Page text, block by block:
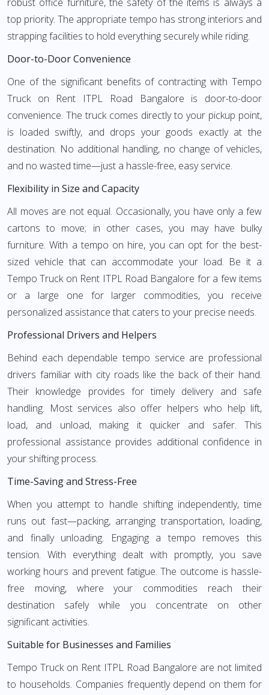
top priority. The appropriate tempo has strong interiors and
strapping facilities to hold everything securely while riding.
Door-to-Door Convenience
One of the significant benefits of contracting with Tempo
Truck on Rent ITPL Road Bangalore is door-to-door
convenience. The truck comes directly to your pickup point,
is loaded swiftly, and drops your goods exactly at the
destination. No additional handling, no change of vehicles,
and no wasted time—just a hassle-free, easy service.
Flexibility in Size and Capacity
All moves are not equal. Occasionally, you have only a few
cartons to move; in other cases, you may have bulky
furniture. With a tempo on hire, you can opt for the best-
sized vehicle that can accommodate your load. Be it a
Tempo Truck on Rent ITPL Road Bangalore for a few items
or a large one for larger commodities, you receive
personalized assistance that caters to your precise needs.
Professional Drivers and Helpers
Behind each dependable tempo service are professional
drivers familiar with city roads like the back of their hand.
Their knowledge provides for timely delivery and safe
handling. Most services also offer helpers who help lift,
load, and unload, making it quicker and safer. This
professional assistance provides additional confidence in
your shifting process.
Time-Saving and Stress-Free
When you attempt to handle shifting independently, time
runs out fast—packing, arranging transportation, loading,
and finally unloading. Engaging a tempo removes this
tension. With everything dealt with promptly, you save
working hours and prevent fatigue. The outcome is hassle-
free moving, where your commodities reach their
destination safely while you concentrate on other
significant activities.
Suitable for Businesses and Families
Tempo Truck on Rent ITPL Road Bangalore are not limited
to households. Companies frequently depend on them for